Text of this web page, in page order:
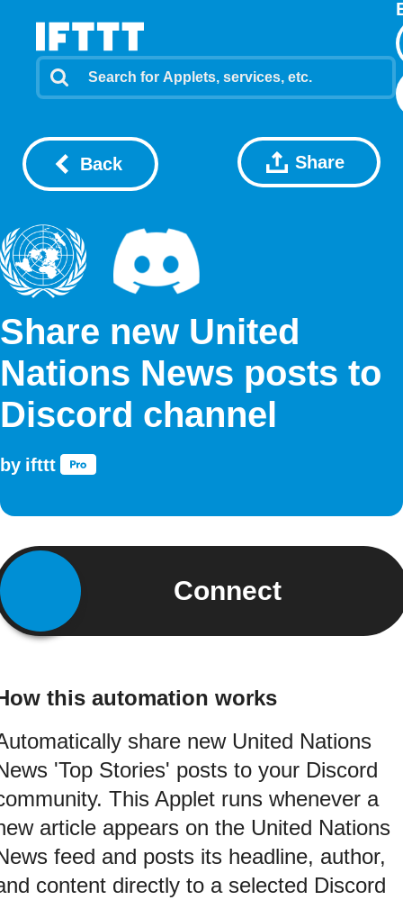
Back Share
Share new United
Nations News posts to
Discord channel
by ifttt
Connect
this automation works
share new United Nations
'Top Stories' posts to your Discord
This Applet runs whenever a
article appears on the United Nations
feed and posts its headline, author,
content directly to a selected Discord